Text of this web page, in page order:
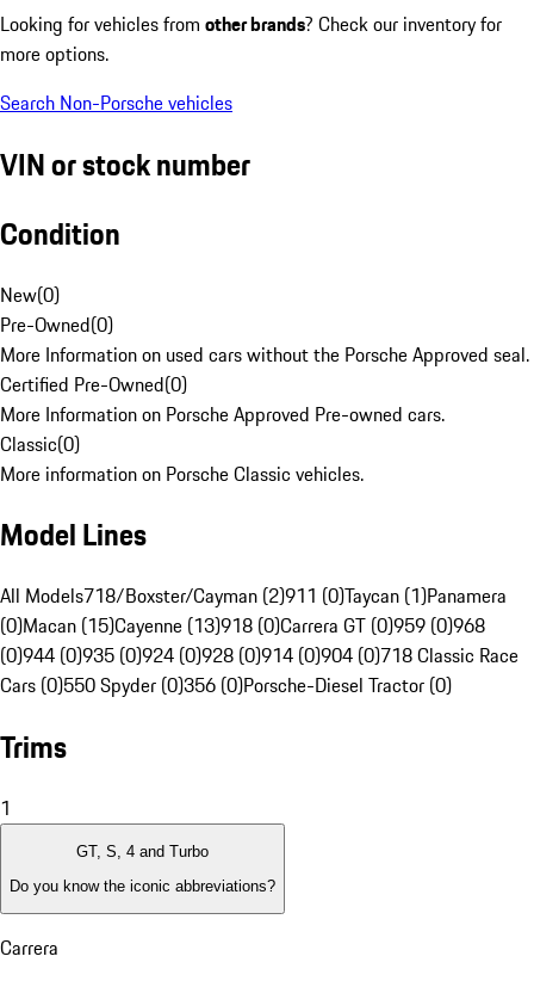
Looking for vehicles from other brands? Check our inventory for
more options.
Search Non-Porsche vehicles
VIN or stock number
Condition
New(0)
Pre-Owned(0)
More Information on used cars without the Porsche Approved seal.
Certified Pre-Owned(0)
More Information on Porsche Approved Pre-owned cars.
Classic(0)
More information on Porsche Classic vehicles.
Model Lines
All Models718/Boxster/Cayman (2)911 (0)Taycan (1)Panamera
(0)Macan (15)Cayenne (13)918 (0)Carrera GT (0)959 (0)968
(0)944 (0)935 (0)924 (0)928 (0)914 (0)904 (0)718 Classic Race
Cars (0)550 Spyder (0)356 (0)Porsche-Diesel Tractor (0)
Trims
1
GT, S, 4 and Turbo
Do you know the iconic abbreviations?
Carrera